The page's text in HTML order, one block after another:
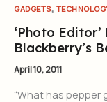
GADGETS,
‘Photo
Blackberry’s
April 10, 2011
“What has pepper